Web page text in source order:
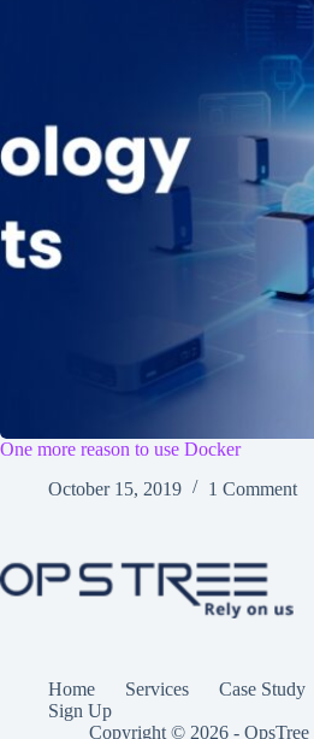
One more reason to use Docker
October 15, 2019
1 Comment
Home Services Case Study
Sign Up
Copyright © 2026 - OpsTree